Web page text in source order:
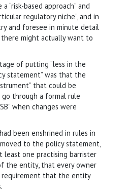
“risk-based approach” and
regulatory niche”, and in
and foresee in minute detail
might actually want to
of putting “less in the
statement” was that the
that could be
through a formal rule
when changes were
been enshrined in rules in
to the policy statement,
least one practising barrister
the entity, that every owner
requirement that the entity